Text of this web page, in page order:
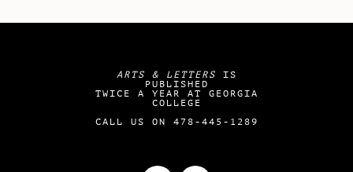
ARTS & LETTERS IS
PUBLISHED
TWICE A YEAR AT GEORGIA
COLLEGE
CALL US ON 478-445-1289